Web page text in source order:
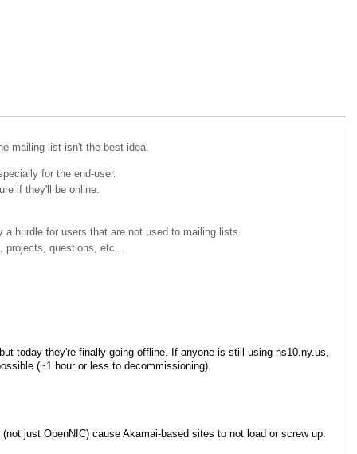
mailing list isn't the best idea.
for the end-user.
if they'll be online.
hurdle for users that are not used to mailing lists.
projects, questions, etc...
today they're finally going offline. If anyone is still using ns10.ny.us,
(~1 hour or less to decommissioning).
just OpenNIC) cause Akamai-based sites to not load or screw up.